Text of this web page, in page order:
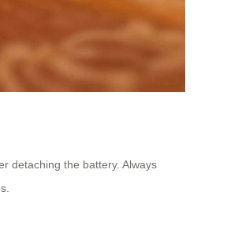
detaching the battery. Always